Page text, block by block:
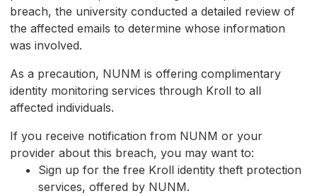
breach, the university conducted a detailed review of
the affected emails to determine whose information
was involved.
As a precaution, NUNM is offering complimentary
identity monitoring services through Kroll to all
affected individuals.
If you receive notification from NUNM or your
provider about this breach, you may want to:
Sign up for the free Kroll identity theft protection
services, offered by NUNM.